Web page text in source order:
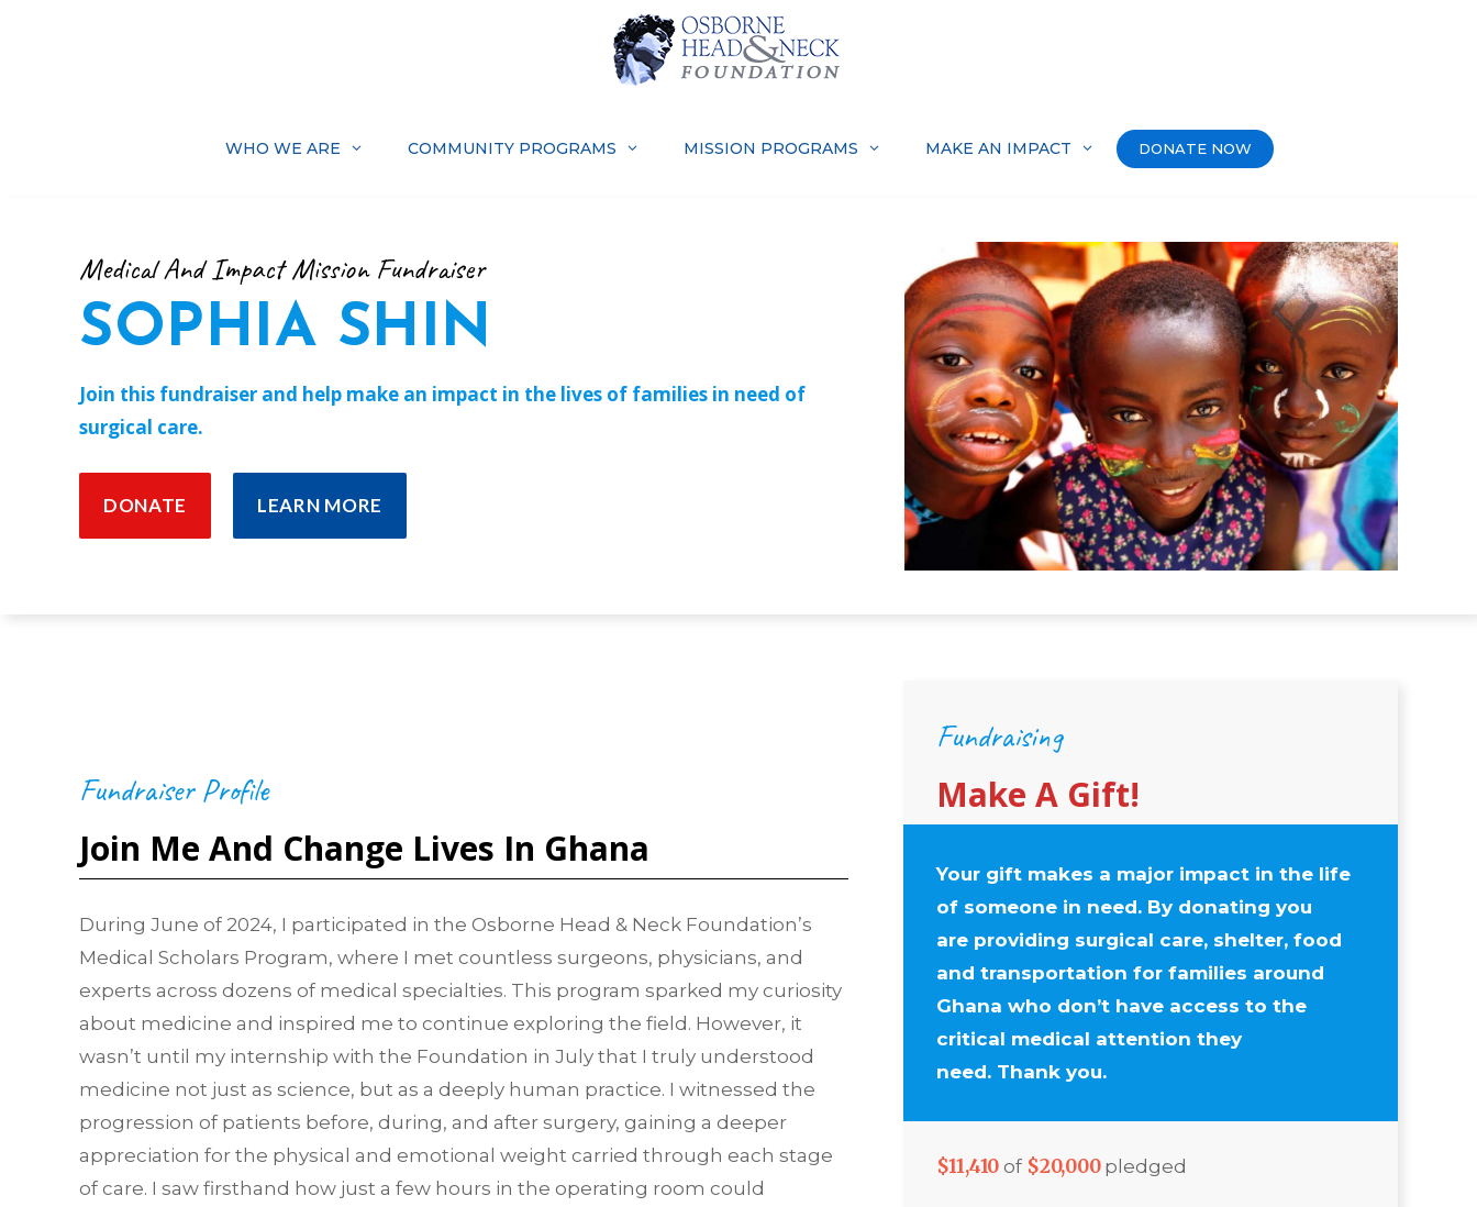
WHO WE ARE COMMUNITY PROGRAMS MISSION PROGRAMS MAKE AN IMPACT DONATE NOW
Medical And Impact Mission Fundraiser
SOPHIA SHIN
Join this fundraiser and help make an impact in the lives of families in need of
surgical care.
DONATE LEARN MORE
Fundraiser Profile
Join Me And Change Lives In Ghana
During June of 2024, I participated in the Osborne Head & Neck Foundation’s
Medical Scholars Program, where I met countless surgeons, physicians, and
experts across dozens of medical specialties. This program sparked my curiosity
about medicine and inspired me to continue exploring the field. However, it
wasn’t until my internship with the Foundation in July that I truly understood
medicine not just as science, but as a deeply human practice. I witnessed the
progression of patients before, during, and after surgery, gaining a deeper
appreciation for the physical and emotional weight carried through each stage
of care. I saw firsthand how just a few hours in the operating room could
Fundraising
Make A Gift!
Your gift makes a major impact in the life
of someone in need. By donating you
are providing surgical care, shelter, food
and transportation for families around
Ghana who don’t have access to the
critical medical attention they
need. Thank you.
$11,410 of $20,000pledged